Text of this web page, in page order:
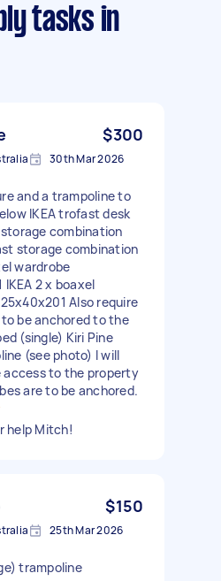
tasks in
$300
30th Mar 2026
and a trampoline to
IKEA trofast desk
combination
storage combination
wardrobe
2 x boaxel
Also require
be anchored to the
(single) Kiri Pine
(see photo) I will
access to the property
are to be anchored.
help Mitch!
$150
25th Mar 2026
trampoline